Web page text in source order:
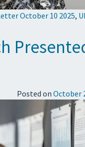
October 10 2025,
Posted on October